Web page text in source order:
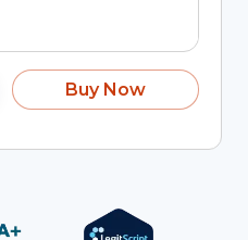
Buy Now